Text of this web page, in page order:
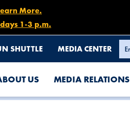
More.
1-3 p.m.
SHUTTLE MEDIA CENTER
US MEDIA RELATIONS